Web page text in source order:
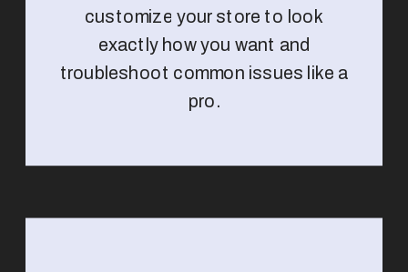
customize your store to look
exactly how you want and
troubleshoot common issues like a
pro.